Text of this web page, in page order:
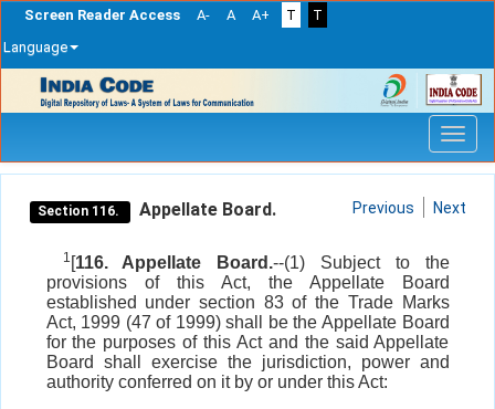
Screen Reader Access A- A A+ T
T
Language
navigation
Section 116. Appellate Board. Previous Next
1 [116. Appellate Board.--(1) Subject to the
provisions of this Act, the Appellate Board
established under section 83 of the Trade Marks
Act, 1999 (47 of 1999) shall be the Appellate Board
for the purposes of this Act and the said Appellate
Board shall exercise the jurisdiction, power and
authority conferred on it by or under this Act: